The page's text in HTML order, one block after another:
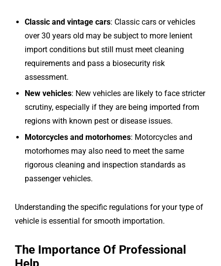
Classic and vintage cars: Classic cars or vehicles
over 30 years old may be subject to more lenient
import conditions but still must meet cleaning
requirements and pass a biosecurity risk
assessment.
New vehicles: New vehicles are likely to face stricter
scrutiny, especially if they are being imported from
regions with known pest or disease issues.
Motorcycles and motorhomes: Motorcycles and
motorhomes may also need to meet the same
rigorous cleaning and inspection standards as
passenger vehicles.
Understanding the specific regulations for your type of
vehicle is essential for smooth importation.
The Importance Of Professional